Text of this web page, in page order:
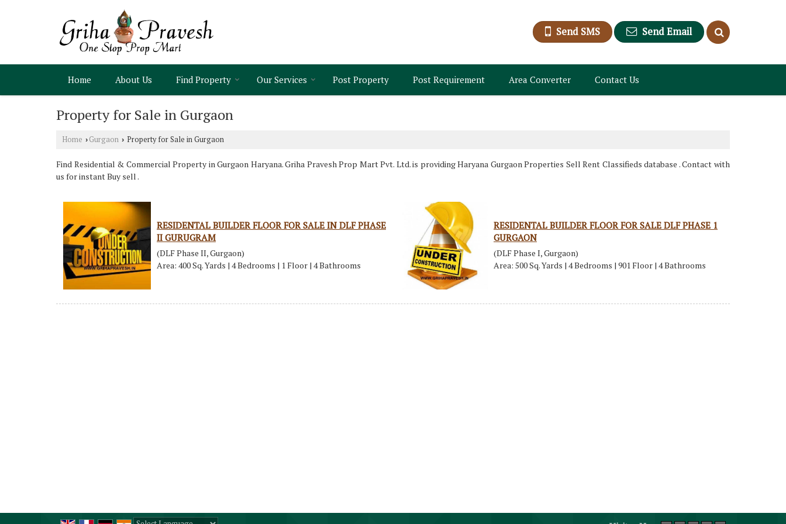
Send SMS Send Email
Home About Us Find Property Our Services Post Property Post Requirement Area Converter Contact Us
Property for Sale in Gurgaon
Home › Gurgaon › Property for Sale in Gurgaon
Find Residential & Commercial Property in Gurgaon Haryana. Griha Pravesh Prop Mart Pvt. Ltd. is providing Haryana Gurgaon Properties Sell Rent Classifieds database . Contact with
us for instant Buy sell .
RESIDENTAL BUILDER FLOOR FOR SALE IN DLF PHASE
II GURUGRAM
(DLF Phase II, Gurgaon)
Area: 400 Sq. Yards | 4 Bedrooms | 1 Floor | 4 Bathrooms
RESIDENTAL BUILDER FLOOR FOR SALE DLF PHASE 1
GURGAON
(DLF Phase I, Gurgaon)
Area: 500 Sq. Yards | 4 Bedrooms | 901 Floor | 4 Bathrooms